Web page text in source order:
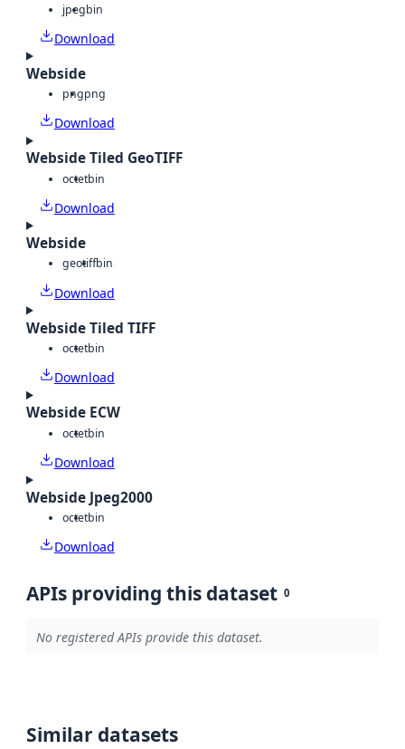
jpegbin
Download
Webside
pngpng
Download
Webside Tiled GeoTIFF
octetbin
Download
Webside
geotiffbin
Download
Webside Tiled TIFF
octetbin
Download
Webside ECW
octetbin
Download
Webside Jpeg2000
octetbin
Download
APIs providing this dataset 0
No registered APIs provide this dataset.
Similar datasets